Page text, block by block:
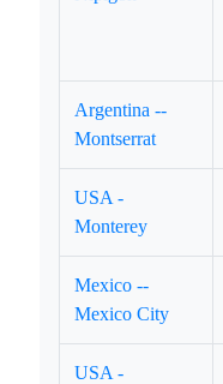
Argentina --
Montserrat
USA -
Monterey
Mexico --
Mexico City
USA -